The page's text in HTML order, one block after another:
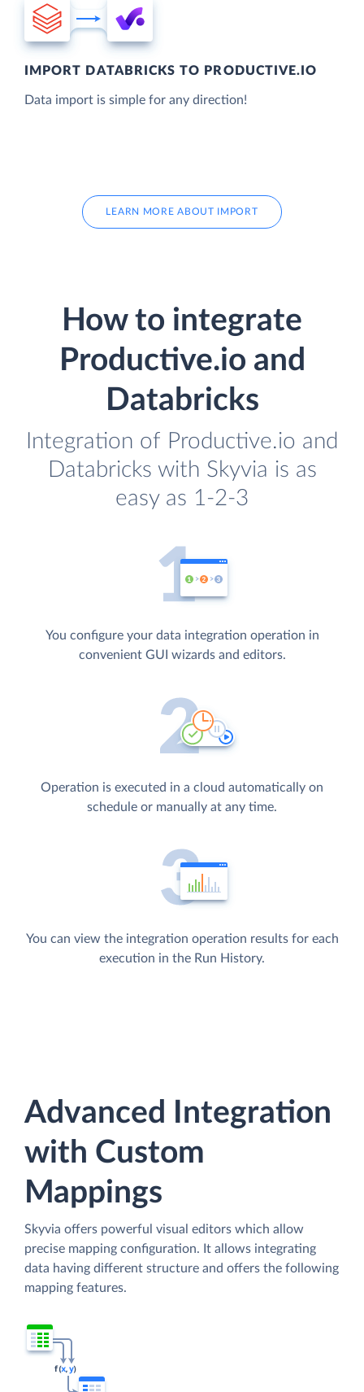
IMPORT DATABRICKS TO PRODUCTIVE.IO
Data import is simple for any direction!
LEARN MORE ABOUT IMPORT
How to integrate
Productive.io and
Databricks
Integration of Productive.io and
Databricks with Skyvia is as
easy as 1-2-3
You configure your data integration operation in
convenient GUI wizards and editors.
Operation is executed in a cloud automatically on
schedule or manually at any time.
You can view the integration operation results for each
execution in the Run History.
Advanced Integration
with Custom
Mappings
Skyvia offers powerful visual editors which allow
precise mapping configuration. It allows integrating
data having different structure and offers the following
mapping features.